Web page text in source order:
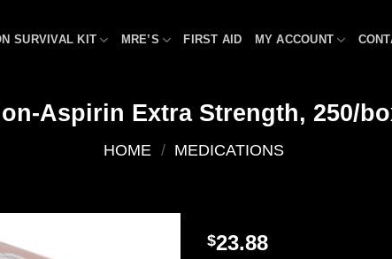
SURVIVAL KIT MRE’S FIRST AID MY ACCOUNT
Aspirin Extra Strength, 250/
HOME / MEDICATIONS
$23.88